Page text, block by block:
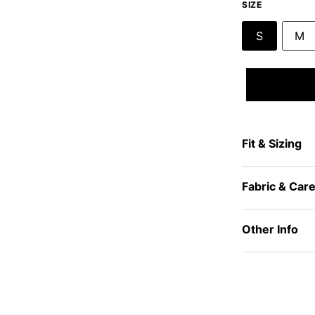
SIZE
S M
Fit & Sizing
Fabric & Care
Other Info